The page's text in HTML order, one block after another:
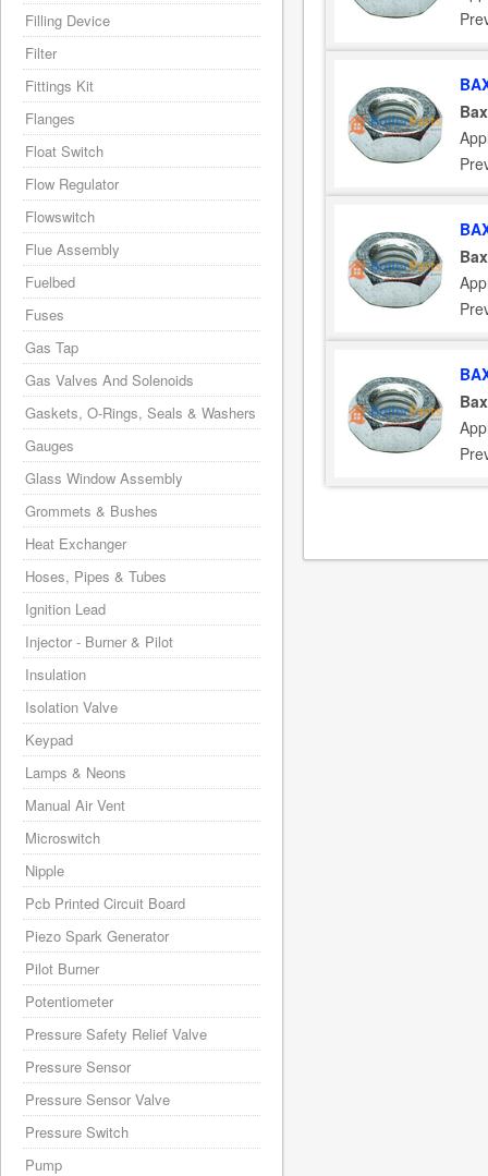
Filling Device
Filter
Fittings Kit
Flanges
Float Switch
Flow Regulator
Flowswitch
Flue Assembly
Fuelbed
Fuses
Gas Tap
Gas Valves And Solenoids
Gaskets, O-Rings, Seals & Washers
Gauges
Glass Window Assembly
Grommets & Bushes
Heat Exchanger
Hoses, Pipes & Tubes
Ignition Lead
Injector - Burner & Pilot
Insulation
Isolation Valve
Keypad
Lamps & Neons
Manual Air Vent
Microswitch
Nipple
Pcb Printed Circuit Board
Piezo Spark Generator
Pilot Burner
Potentiometer
Pressure Safety Relief Valve
Pressure Sensor
Pressure Sensor Valve
Pressure Switch
Pump